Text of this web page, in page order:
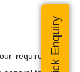
requirements
Quick Enquiry